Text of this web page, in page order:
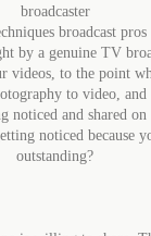
broadcaster
broadcast
by a genuine TV
to the point
to video, and
noticed and shared
noticed
outstanding?